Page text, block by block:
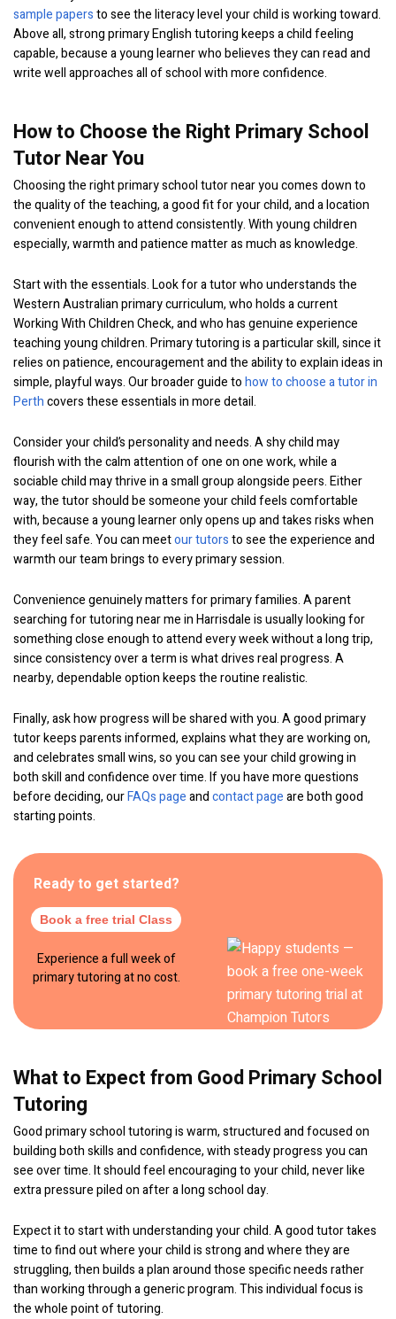
sample papersto see the literacy level your child is working toward.
Above all, strong primary English tutoring keeps a child feeling
capable, because a young learner who believes they can read and
write well approaches all of school with more confidence.
How to Choose the Right Primary School
Tutor Near You
Choosing the right primary school tutor near you comes down to
the quality of the teaching, a good fit for your child, and a location
convenient enough to attend consistently. With young children
especially, warmth and patience matter as much as knowledge.
Start with the essentials. Look for a tutor who understands the
Western Australian primary curriculum, who holds a current
Working With Children Check, and who has genuine experience
teaching young children. Primary tutoring is a particular skill, since it
relies on patience, encouragement and the ability to explain ideas in
simple, playful ways. Our broader guide tohow to choose a tutor in
Perthcovers these essentials in more detail.
Consider your child’s personality and needs. A shy child may
flourish with the calm attention of one on one work, while a
sociable child may thrive in a small group alongside peers. Either
way, the tutor should be someone your child feels comfortable
with, because a young learner only opens up and takes risks when
they feel safe. You can meetour tutorsto see the experience and
warmth our team brings to every primary session.
Convenience genuinely matters for primary families. A parent
searching for tutoring near me in Harrisdale is usually looking for
something close enough to attend every week without a long trip,
since consistency over a term is what drives real progress. A
nearby, dependable option keeps the routine realistic.
Finally, ask how progress will be shared with you. A good primary
tutor keeps parents informed, explains what they are working on,
and celebrates small wins, so you can see your child growing in
both skill and confidence over time. If you have more questions
before deciding, ourFAQs pageandcontact pageare both good
starting points.
Ready to get started?
Book a free trial Class
Experience a full week of
primary tutoring at no cost.
What to Expect from Good Primary School
Tutoring
Good primary school tutoring is warm, structured and focused on
building both skills and confidence, with steady progress you can
see over time. It should feel encouraging to your child, never like
extra pressure piled on after a long school day.
Expect it to start with understanding your child. A good tutor takes
time to find out where your child is strong and where they are
struggling, then builds a plan around those specific needs rather
than working through a generic program. This individual focus is
the whole point of tutoring.